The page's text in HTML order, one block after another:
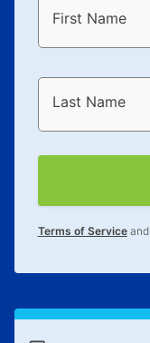
First Name
Last Name
Terms of Serviceand